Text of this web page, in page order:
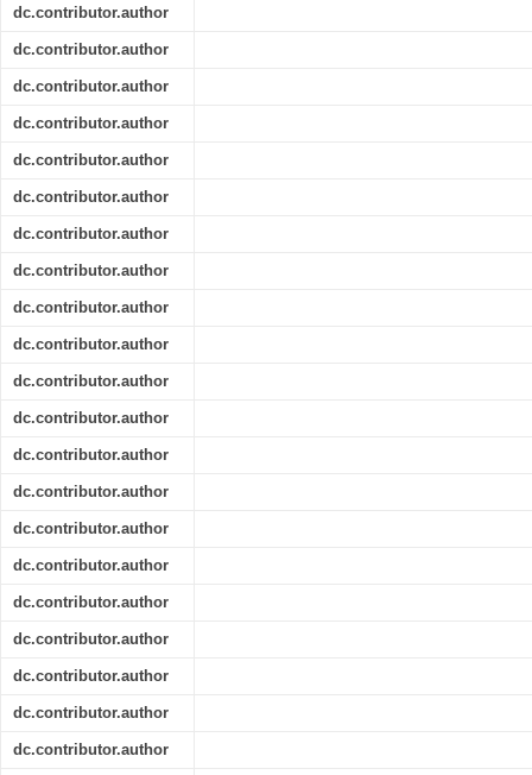
dc.contributor.author
dc.contributor.author
dc.contributor.author
dc.contributor.author
dc.contributor.author
dc.contributor.author
dc.contributor.author
dc.contributor.author
dc.contributor.author
dc.contributor.author
dc.contributor.author
dc.contributor.author
dc.contributor.author
dc.contributor.author
dc.contributor.author
dc.contributor.author
dc.contributor.author
dc.contributor.author
dc.contributor.author
dc.contributor.author
dc.contributor.author